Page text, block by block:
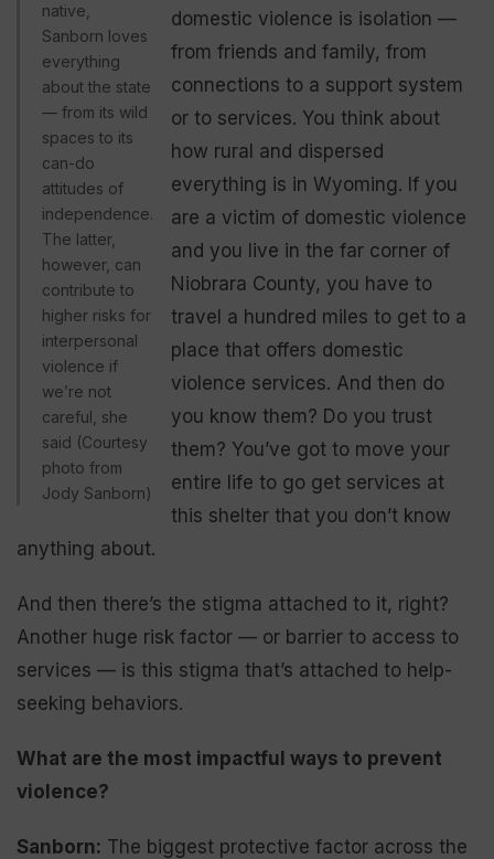
native,
Sanborn loves
everything
about the state
— from its wild
spaces to its
can-do
attitudes of
independence.
The latter,
however, can
contribute to
higher risks for
interpersonal
violence if
we’re not
careful, she
said (Courtesy
photo from
Jody Sanborn)
domestic violence is isolation —
from friends and family, from
connections to a support system
or to services. You think about
how rural and dispersed
everything is in Wyoming. If you
are a victim of domestic violence
and you live in the far corner of
Niobrara County, you have to
travel a hundred miles to get to a
place that offers domestic
violence services. And then do
you know them? Do you trust
them? You’ve got to move your
entire life to go get services at
this shelter that you don’t know
anything about.
And then there’s the stigma attached to it, right?
Another huge risk factor — or barrier to access to
services — is this stigma that’s attached to help-
seeking behaviors.
What are the most impactful ways to prevent
violence?
Sanborn: The biggest protective factor across the